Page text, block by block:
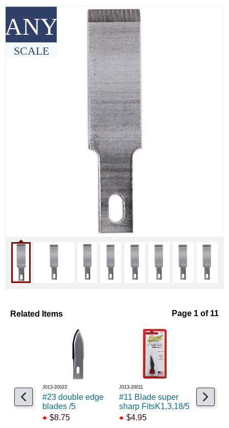
ANY
SCALE
Related Items Page 1 of 11
J013-20023
#23 double edge
blades /5
$8.75
J013-20011
#11 Blade super
sharp FitsK1,3,18/5
$4.95
J013-20014